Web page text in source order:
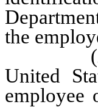
the
(2) If
United
employee